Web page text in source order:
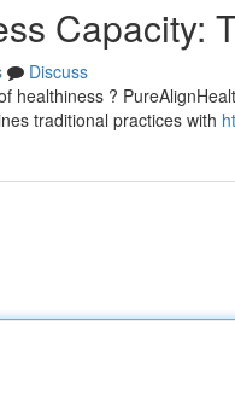
Capacity:
Discuss
healthiness ?
traditional practices with